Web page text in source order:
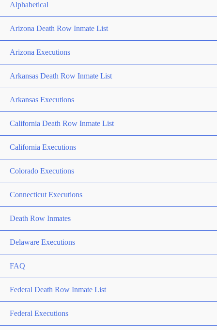
Alphabetical
Arizona Death Row Inmate List
Arizona Executions
Arkansas Death Row Inmate List
Arkansas Executions
California Death Row Inmate List
California Executions
Colorado Executions
Connecticut Executions
Death Row Inmates
Delaware Executions
FAQ
Federal Death Row Inmate List
Federal Executions